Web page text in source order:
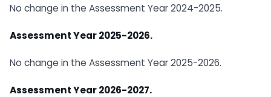
No change in the Assessment Year 2024-2025.
Assessment Year 2025-2026.
No change in the Assessment Year 2025-2026.
Assessment Year 2026-2027.